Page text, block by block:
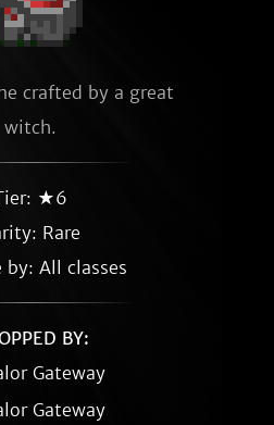
crafted by a great
witch.
★6
Rare
by: All classes
BY:
Gateway
Gateway